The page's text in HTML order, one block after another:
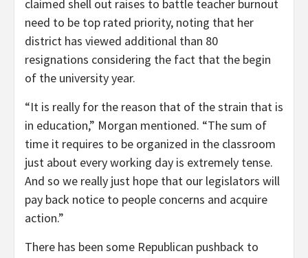
claimed shell out raises to battle teacher burnout
need to be top rated priority, noting that her
district has viewed additional than 80
resignations considering the fact that the begin
of the university year.
“It is really for the reason that of the strain that is
in education,” Morgan mentioned. “The sum of
time it requires to be organized in the classroom
just about every working day is extremely tense.
And so we really just hope that our legislators will
pay back notice to people concerns and acquire
action.”
There has been some Republican pushback to